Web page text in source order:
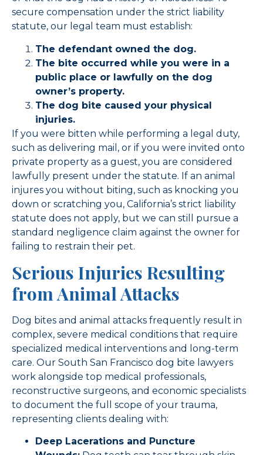
secure compensation under the strict liability
statute, our legal team must establish:
The defendant owned the dog.
The bite occurred while you were in a
public place or lawfully on the dog
owner’s property.
The dog bite caused your physical
injuries.
If you were bitten while performing a legal duty,
such as delivering mail, or if you were invited onto
private property as a guest, you are considered
lawfully present under the statute. If an animal
injures you without biting, such as knocking you
down or scratching you, California’s strict liability
statute does not apply, but we can still pursue a
standard negligence claim against the owner for
failing to restrain their pet.
Serious Injuries Resulting
from Animal Attacks
Dog bites and animal attacks frequently result in
complex, severe medical conditions that require
specialized medical interventions and long-term
care. Our South San Francisco dog bite lawyers
work alongside top medical professionals,
reconstructive surgeons, and economic specialists
to document the full scope of your trauma,
representing clients dealing with:
Deep Lacerations and Puncture